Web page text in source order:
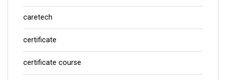
caretech
certificate
certificate course